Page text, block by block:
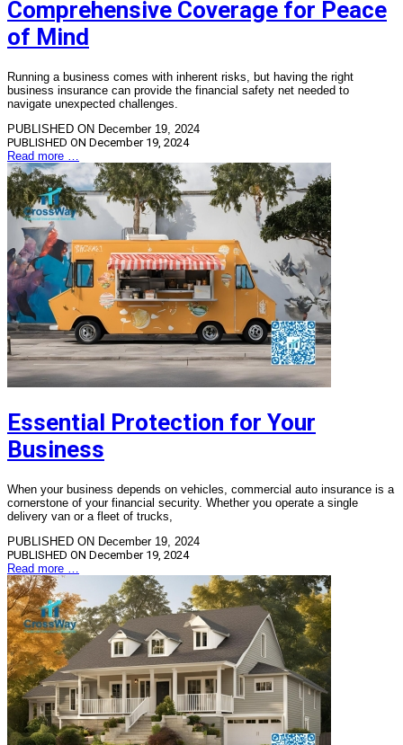
Comprehensive Coverage for Peace
of Mind
Running a business comes with inherent risks, but having the right
business insurance can provide the financial safety net needed to
navigate unexpected challenges.
PUBLISHED ON December 19, 2024
PUBLISHED ON December 19, 2024
Read more …
Essential Protection for Your
Business
When your business depends on vehicles, commercial auto insurance is a
cornerstone of your financial security. Whether you operate a single
delivery van or a fleet of trucks,
PUBLISHED ON December 19, 2024
PUBLISHED ON December 19, 2024
Read more …